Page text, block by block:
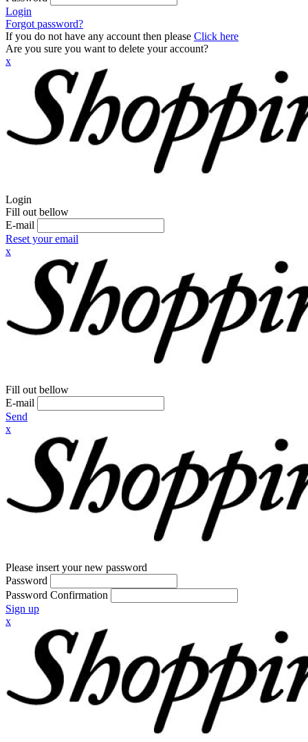
Login
Forgot password?
If you do not have any account then please Click here
Are you sure you want to delete your account?
x
Login
Fill out bellow
E-mail
Reset your email
x
Fill out bellow
E-mail
Send
x
Please insert your new password
Password
Password Confirmation
Sign up
x